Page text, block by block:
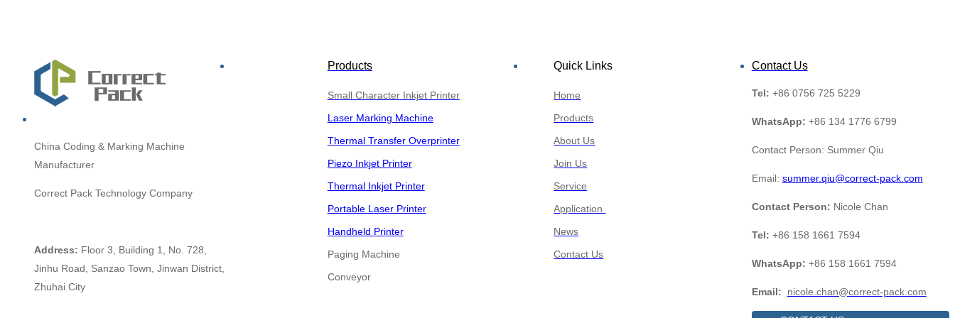
China Coding & Marking Machine
Manufacturer
Correct Pack Technology Company
Address: Floor 3, Building 1, No. 728,
Jinhu Road, Sanzao Town, Jinwan District,
Zhuhai City
Products
Small Character Inkjet Printer
Laser Marking Machine
Thermal Transfer Overprinter
Piezo Inkjet Printer
Thermal Inkjet Printer
Portable Laser Printer
Handheld Printer
Paging Machine
​​​​​​​Conveyor
Quick Links
Home
Products
About Us
Join Us
Service
Application
News
Contact Us
Contact Us
Tel: +86 0756 725 5229
WhatsApp: +86 134 1776 6799
Contact Person: Summer Qiu
Email: summer.qiu@correct-pack.com
Contact Person: Nicole Chan
Tel: +86 158 1661 7594
WhatsApp: +86 158 1661 7594
Email: nicole.chan@correct-pack.com